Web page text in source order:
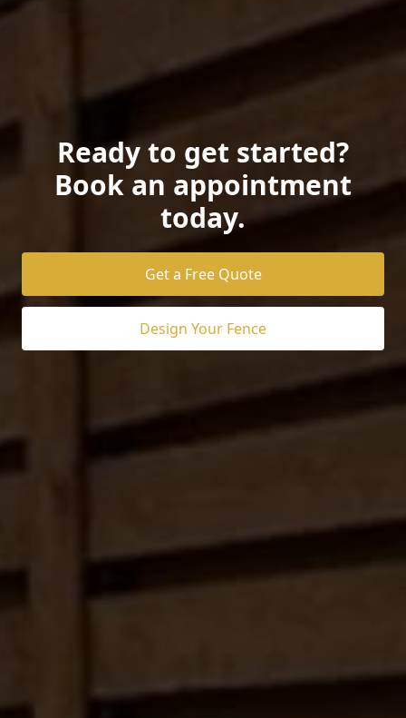
Ready to get started?
Book an appointment
today.
Get a Free Quote
Design Your Fence